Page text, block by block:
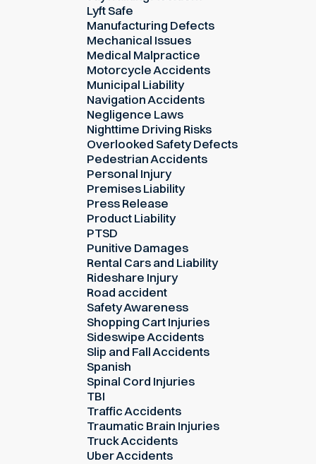
Lyft Safe
Manufacturing Defects
Mechanical Issues
Medical Malpractice
Motorcycle Accidents
Municipal Liability
Navigation Accidents
Negligence Laws
Nighttime Driving Risks
Overlooked Safety Defects
Pedestrian Accidents
Personal Injury
Premises Liability
Press Release
Product Liability
PTSD
Punitive Damages
Rental Cars and Liability
Rideshare Injury
Road accident
Safety Awareness
Shopping Cart Injuries
Sideswipe Accidents
Slip and Fall Accidents
Spanish
Spinal Cord Injuries
TBI
Traffic Accidents
Traumatic Brain Injuries
Truck Accidents
Uber Accidents